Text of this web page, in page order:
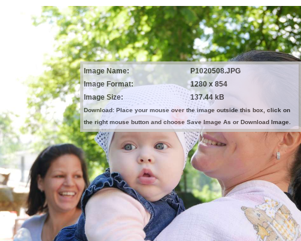
Image Name:
P1020508.JPG
Image Format:
1280 x 854
Image Size:
137.44 kB
Download: Place your mouse over the image outside this box, click on
the right mouse button and choose Save Image As or Download Image.